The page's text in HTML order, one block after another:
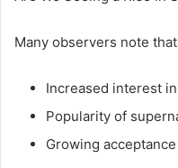
Many observers note
Increased interest
Popularity of
Growing